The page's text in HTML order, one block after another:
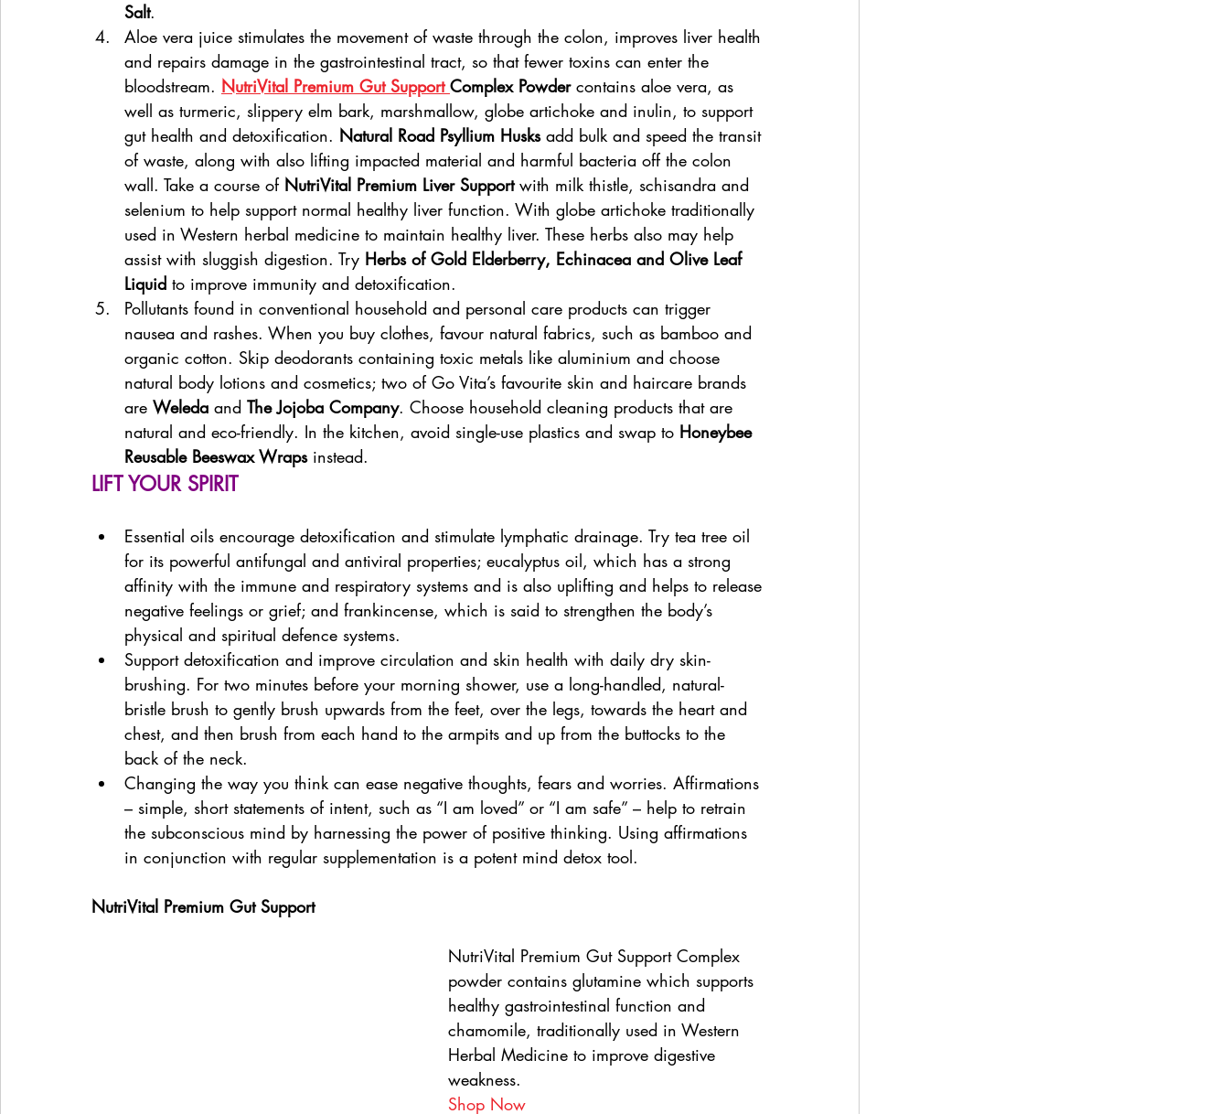
Salt.
Aloe vera juice stimulates the movement of waste through the colon, improves liver health
and repairs damage in the gastrointestinal tract, so that fewer toxins can enter the
bloodstream. NutriVital Premium Gut Support Complex Powder contains aloe vera, as
well as turmeric, slippery elm bark, marshmallow, globe artichoke and inulin, to support
gut health and detoxification. Natural Road Psyllium Husks add bulk and speed the transit
of waste, along with also lifting impacted material and harmful bacteria off the colon
wall. Take a course of NutriVital Premium Liver Support with milk thistle, schisandra and
selenium to help support normal healthy liver function. With globe artichoke traditionally
used in Western herbal medicine to maintain healthy liver. These herbs also may help
assist with sluggish digestion. Try Herbs of Gold Elderberry, Echinacea and Olive Leaf
Liquid to improve immunity and detoxification.
Pollutants found in conventional household and personal care products can trigger
nausea and rashes. When you buy clothes, favour natural fabrics, such as bamboo and
organic cotton. Skip deodorants containing toxic metals like aluminium and choose
natural body lotions and cosmetics; two of Go Vita’s favourite skin and haircare brands
are Weleda and The Jojoba Company. Choose household cleaning products that are
natural and eco-friendly. In the kitchen, avoid single-use plastics and swap to Honeybee
Reusable Beeswax Wraps instead.
LIFT YOUR SPIRIT
Essential oils encourage detoxification and stimulate lymphatic drainage. Try tea tree oil
for its powerful antifungal and antiviral properties; eucalyptus oil, which has a strong
affinity with the immune and respiratory systems and is also uplifting and helps to release
negative feelings or grief; and frankincense, which is said to strengthen the body’s
physical and spiritual defence systems.
Support detoxification and improve circulation and skin health with daily dry skin-
brushing. For two minutes before your morning shower, use a long-handled, natural-
bristle brush to gently brush upwards from the feet, over the legs, towards the heart and
chest, and then brush from each hand to the armpits and up from the buttocks to the
back of the neck.
Changing the way you think can ease negative thoughts, fears and worries. Affirmations
– simple, short statements of intent, such as “I am loved” or “I am safe” – help to retrain
the subconscious mind by harnessing the power of positive thinking. Using affirmations
in conjunction with regular supplementation is a potent mind detox tool.
NutriVital Premium Gut Support
NutriVital Premium Gut Support Complex
powder contains glutamine which supports
healthy gastrointestinal function and
chamomile, traditionally used in Western
Herbal Medicine to improve digestive
weakness.
Shop Now